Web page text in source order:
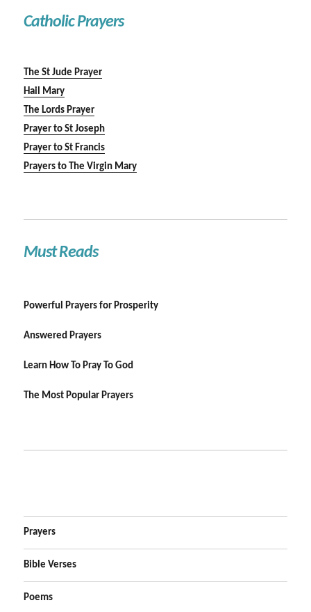
Catholic Prayers
The St Jude Prayer
Hail Mary
The Lords Prayer
Prayer to St Joseph
Prayer to St Francis
Prayers to The Virgin Mary
Must Reads
Powerful Prayers for Prosperity
Answered Prayers
Learn How To Pray To God
The Most Popular Prayers
Prayers
Bible Verses
Poems